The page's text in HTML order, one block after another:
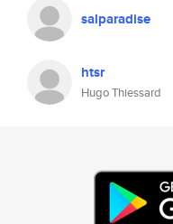
salparadise
htsr
Hugo Thiessard